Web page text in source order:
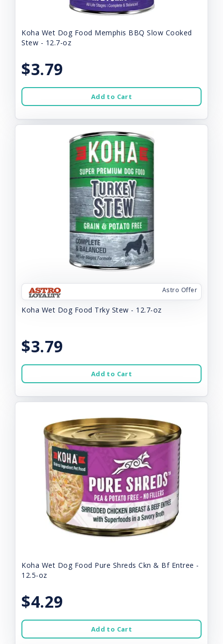
Koha Wet Dog Food Memphis BBQ Slow Cooked
Stew - 12.7-oz
$3.79
Add to Cart
Astro Offer
Koha Wet Dog Food Trky Stew - 12.7-oz
$3.79
Add to Cart
Koha Wet Dog Food Pure Shreds Ckn & Bf Entree -
12.5-oz
$4.29
Add to Cart